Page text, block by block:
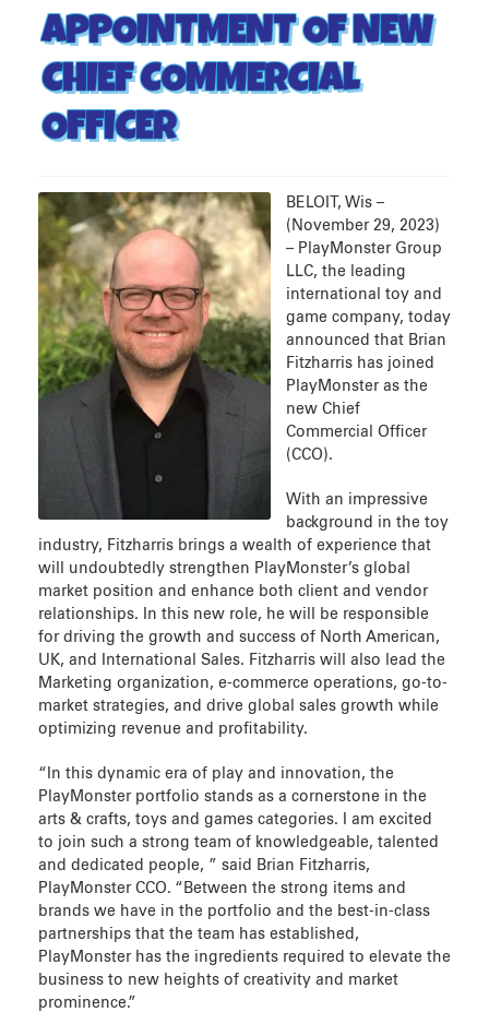
APPOINTMENT OF NEW
CHIEF COMMERCIAL
OFFICER
BELOIT, Wis –
(November 29, 2023)
– PlayMonster Group
LLC, the leading
international toy and
game company, today
announced that Brian
Fitzharris has joined
PlayMonster as the
new Chief
Commercial Officer
(CCO).
With an impressive
background in the toy
industry, Fitzharris brings a wealth of experience that
will undoubtedly strengthen PlayMonster’s global
market position and enhance both client and vendor
relationships. In this new role, he will be responsible
for driving the growth and success of North American,
UK, and International Sales. Fitzharris will also lead the
Marketing organization, e-commerce operations, go-to-
market strategies, and drive global sales growth while
optimizing revenue and profitability.
“In this dynamic era of play and innovation, the
PlayMonster portfolio stands as a cornerstone in the
arts & crafts, toys and games categories. I am excited
to join such a strong team of knowledgeable, talented
and dedicated people, ” said Brian Fitzharris,
PlayMonster CCO. “Between the strong items and
brands we have in the portfolio and the best-in-class
partnerships that the team has established,
PlayMonster has the ingredients required to elevate the
business to new heights of creativity and market
prominence.”